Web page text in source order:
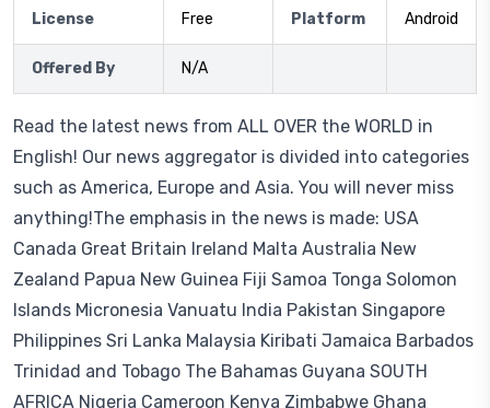
License Free Platform Android
Offered By N/A
Read the latest news from ALL OVER the WORLD in
English! Our news aggregator is divided into categories
such as America, Europe and Asia. You will never miss
anything!The emphasis in the news is made: USA
Canada Great Britain Ireland Malta Australia New
Zealand Papua New Guinea Fiji Samoa Tonga Solomon
Islands Micronesia Vanuatu India Pakistan Singapore
Philippines Sri Lanka Malaysia Kiribati Jamaica Barbados
Trinidad and Tobago The Bahamas Guyana SOUTH
AFRICA Nigeria Cameroon Kenya Zimbabwe Ghana